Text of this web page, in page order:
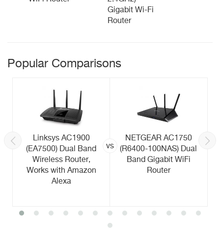
Gigabit Wi-Fi
Router
Popular Comparisons
Linksys AC1900
(EA7500) Dual Band
Wireless Router,
Works with Amazon
Alexa
vs
NETGEAR AC1750
(R6400-100NAS) Dual
Band Gigabit WiFi
Router